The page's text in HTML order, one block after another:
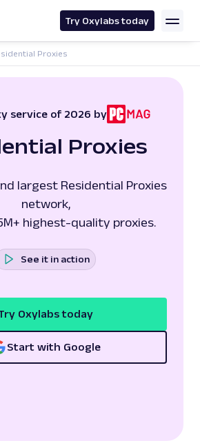
Try Oxylabs today
Proxies
service of 2026 by
Proxies
largest Residential Proxies
network,
highest-quality proxies.
See it in action
Oxylabs today
Start with Google